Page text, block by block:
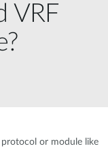
VRF
protocol or module like